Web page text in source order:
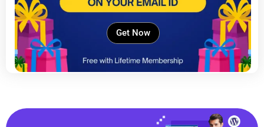
Get Now